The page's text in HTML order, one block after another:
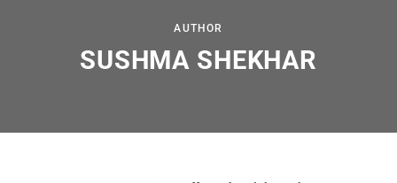
AUTHOR
SUSHMA SHEKHAR